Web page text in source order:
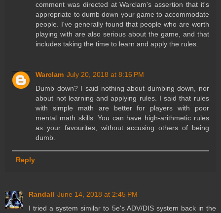
comment was directed at Warclam's assertion that it's
appropriate to dumb down your game to accommodate
people. I've generally found that people who are worth
playing with are also serious about the game, and that
includes taking the time to learn and apply the rules.
Warclam July 20, 2018 at 8:16 PM
Dumb down? I said nothing about dumbing down, nor
about not learning and applying rules. I said that rules
with simple math are better for players with poor
mental math skills. You can have high-arithmetic rules
as your favourites, without accusing others of being
dumb.
Reply
Randall June 14, 2018 at 2:45 PM
I tried a system similar to 5e's ADV/DIS system back in the